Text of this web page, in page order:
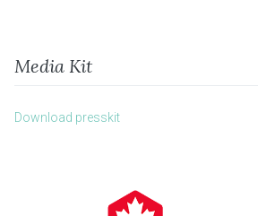
Media Kit
Download presskit